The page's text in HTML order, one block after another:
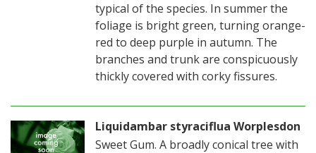
typical of the species. In summer the
foliage is bright green, turning orange-
red to deep purple in autumn. The
branches and trunk are conspicuously
thickly covered with corky fissures.
Liquidambar styraciflua Worplesdon
Sweet Gum. A broadly conical tree with